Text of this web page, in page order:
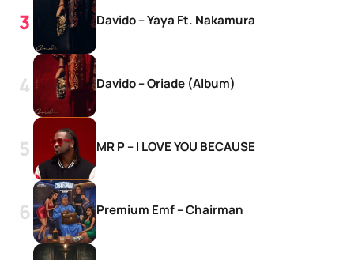
Davido – Yaya Ft. Nakamura
Davido – Oriade (Album)
MR P – I LOVE YOU BECAUSE
Premium Emf – Chairman